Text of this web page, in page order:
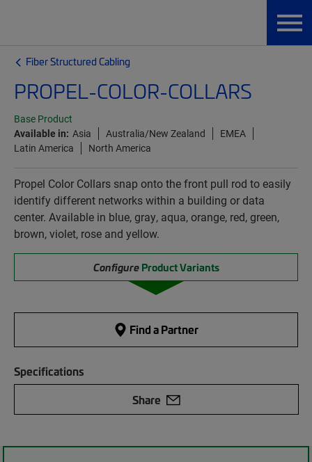
Fiber Structured Cabling
PROPEL-COLOR-COLLARS
Base Product
Available in: Asia Australia/New Zealand
EMEA
Latin America
North America
Propel Color Collars snap onto the front pull rod to easily
identify different networks within a building or data
center. Available in blue, gray, aqua, orange, red, green,
brown, violet, rose and yellow.
Configure Product Variants
Find a Partner
Specifications
Share